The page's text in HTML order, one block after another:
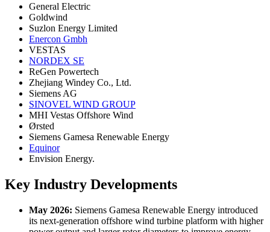
General Electric
Goldwind
Suzlon Energy Limited
Enercon Gmbh
VESTAS
NORDEX SE
ReGen Powertech
Zhejiang Windey Co., Ltd.
Siemens AG
SINOVEL WIND GROUP
MHI Vestas Offshore Wind
Ørsted
Siemens Gamesa Renewable Energy
Equinor
Envision Energy.
Key Industry Developments
May 2026: Siemens Gamesa Renewable Energy introduced
its next-generation offshore wind turbine platform with higher